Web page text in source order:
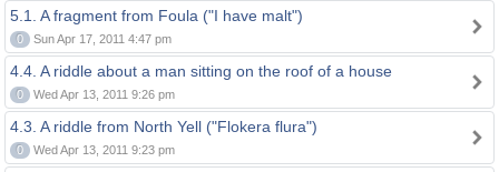
5.1. A fragment from Foula ("I have malt")
0 Sun Apr 17, 2011 4:47 pm
4.4. A riddle about a man sitting on the roof of a house
0 Wed Apr 13, 2011 9:26 pm
4.3. A riddle from North Yell ("Flokera flura")
0 Wed Apr 13, 2011 9:23 pm